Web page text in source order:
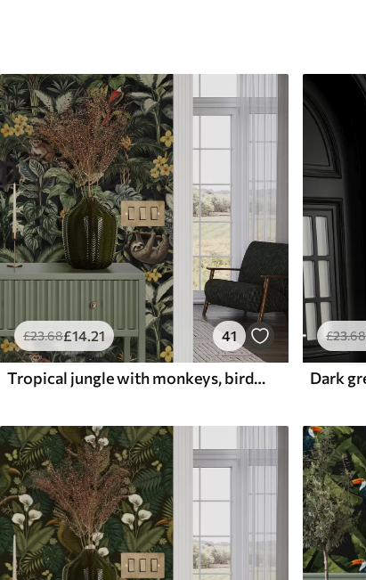
£23.68£14.21 41
Tropical jungle with monkeys, birds and dense foliage
£23.68